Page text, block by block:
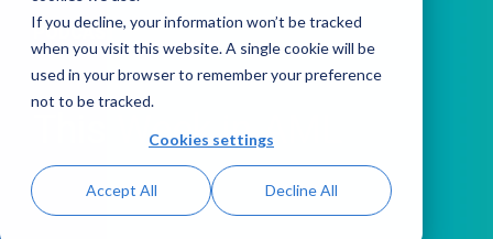
If you decline, your information won’t be tracked
when you visit this website. A single cookie will be
used in your browser to remember your preference
not to be tracked.
Cookies settings
Accept All Decline All
PODCAST
This Week in AML